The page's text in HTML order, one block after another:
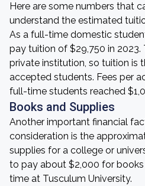
Here are some numbers that
understand the estimated
As a full-time domestic
pay tuition of $29,750 in 2023.
private institution, so tuition is
accepted students. Fees per
full-time students reached
Books and Supplies
Another important financial
consideration is the
supplies for a college or
to pay about $2,000 for
time at Tusculum University.